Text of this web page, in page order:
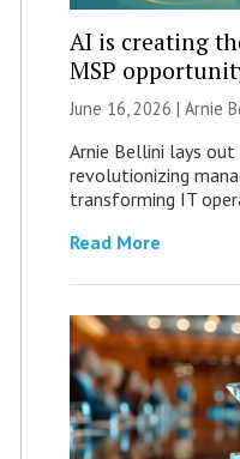
AI is creating
MSP
June 16, 2026 | Arnie
Arnie Bellini lays out
revolutionizing
transforming IT
Read More